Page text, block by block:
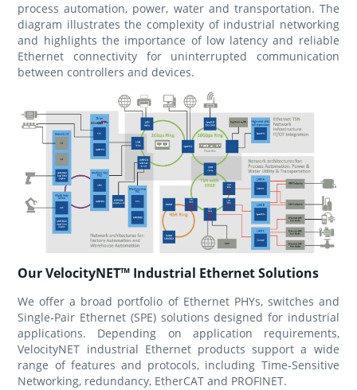
process automation, power, water and transportation. The
diagram illustrates the complexity of industrial networking
and highlights the importance of low latency and reliable
Ethernet connectivity for uninterrupted communication
between controllers and devices.
Our VelocityNET™ Industrial Ethernet Solutions
We offer a broad portfolio of Ethernet PHYs, switches and
Single‑Pair Ethernet (SPE) solutions designed for industrial
applications. Depending on application requirements,
VelocityNET industrial Ethernet products support a wide
range of features and protocols, including Time‑Sensitive
Networking, redundancy, EtherCAT and PROFINET.